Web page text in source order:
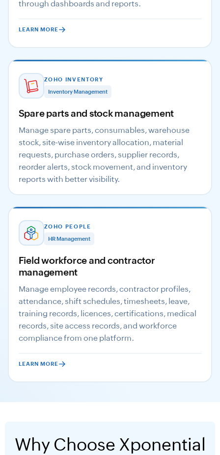
through dashboards and reports.
LEARN MORE
ZOHO INVENTORY
Inventory Management
Spare parts and stock management
Manage spare parts, consumables, warehouse
stock, site-wise inventory allocation, material
requests, purchase orders, supplier records,
reorder alerts, stock movement, and inventory
reports with better visibility.
ZOHO PEOPLE
HR Management
Field workforce and contractor
management
Manage employee records, contractor profiles,
attendance, shift schedules, timesheets, leave,
training records, licences, certifications, medical
records, site access records, and workforce
compliance from one platform.
LEARN MORE
Why Choose Xponential